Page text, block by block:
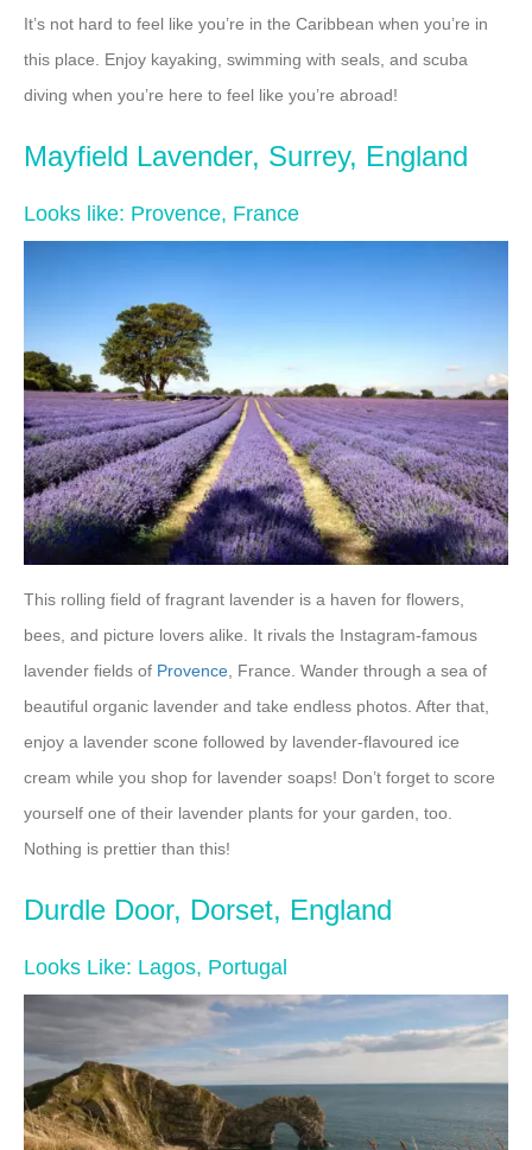
It’s not hard to feel like you’re in the Caribbean when you’re in
this place. Enjoy kayaking, swimming with seals, and scuba
diving when you’re here to feel like you’re abroad!
Mayfield Lavender, Surrey, England
Looks like: Provence, France
This rolling field of fragrant lavender is a haven for flowers,
bees, and picture lovers alike. It rivals the Instagram-famous
lavender fields of Provence , France. Wander through a sea of
beautiful organic lavender and take endless photos. After that,
enjoy a lavender scone followed by lavender-flavoured ice
cream while you shop for lavender soaps! Don’t forget to score
yourself one of their lavender plants for your garden, too.
Nothing is prettier than this!
Durdle Door, Dorset, England
Looks Like: Lagos, Portugal